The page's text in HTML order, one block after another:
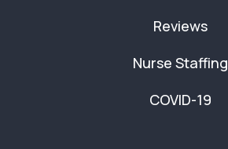
Reviews
Nurse Staffing
COVID-19